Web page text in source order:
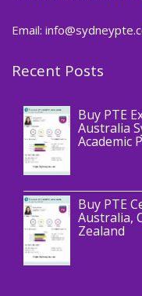
Email:
Recent Posts
Blog
Buy PTE
Australia
Academic
Buy PTE
Australia,
Zealand